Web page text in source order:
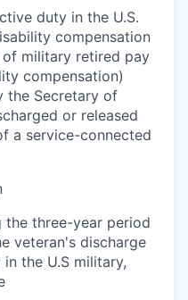
duty in the U.S.
compensation
military retired pay
compensation)
the Secretary of
or released
a service-connected
the three-year period
veteran's discharge
the U.S military,